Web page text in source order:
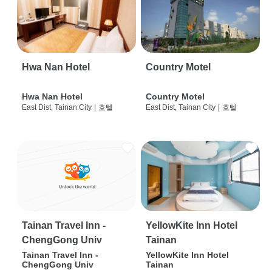
Hwa Nan Hotel
Hwa Nan Hotel
East Dist, Tainan City | 호텔
Country Motel
Country Motel
East Dist, Tainan City | 호텔
Tainan Travel Inn -
ChengGong Univ
Tainan Travel Inn -
ChengGong Univ
YellowKite Inn Hotel
Tainan
YellowKite Inn Hotel
Tainan